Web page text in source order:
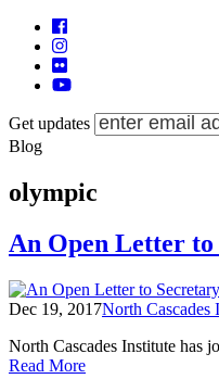
Get updates
Blog
olympic
An Open Letter
Dec 19, 2017North Cascades
North Cascades Institute has
Read Moreof